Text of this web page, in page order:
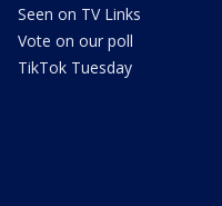
Seen on TV Links
Vote on our poll
TikTok Tuesday